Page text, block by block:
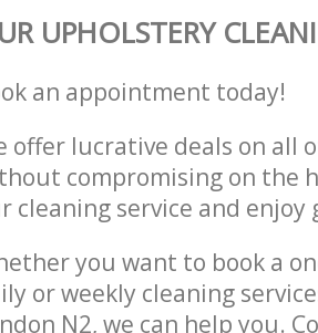
UPHOLSTERY
an appointment today!
offer lucrative deals on all
compromising on the
cleaning service and enjoy
you want to book a
or weekly cleaning
N2, we can help you.